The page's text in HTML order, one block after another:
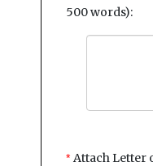
500 words):
* Attach Letter